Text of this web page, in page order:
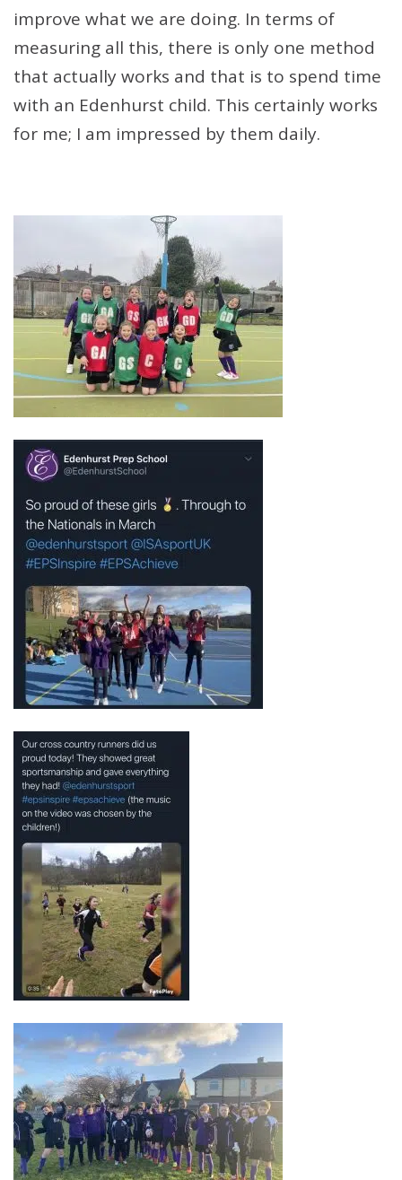
improve what we are doing. In terms of
measuring all this, there is only one method
that actually works and that is to spend time
with an Edenhurst child. This certainly works
for me; I am impressed by them daily.